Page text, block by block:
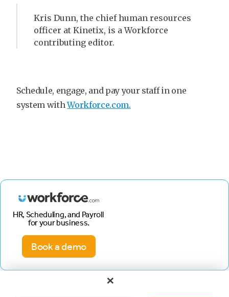
Kris Dunn, the chief human resources
officer at Kinetix, is a Workforce
contributing editor.
Schedule, engage, and pay your staff in one
system withWorkforce.com.
HR, Scheduling, and Payroll
for your business.
Book a demo
×